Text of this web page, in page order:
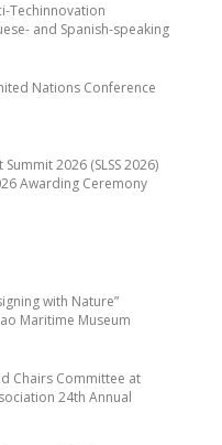
with Nature”
Maritime Museum
Chairs Committee at
24th Annual
Techinnovation
and Spanish-speaking
Nations Conference
2026 (SLSS 2026)
Awarding Ceremony